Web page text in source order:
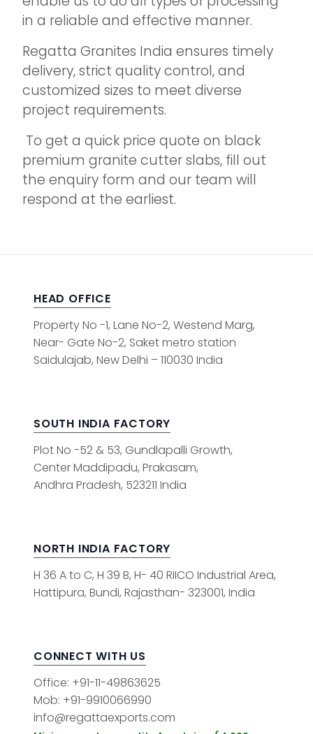
in a reliable and effective manner.
Regatta Granites India ensures timely
delivery, strict quality control, and
customized sizes to meet diverse
project requirements.
To get a quick price quote on black
premium granite cutter slabs, fill out
the enquiry form and our team will
respond at the earliest.
HEAD OFFICE
Property No -1, Lane No-2, Westend Marg,
Near- Gate No-2, Saket metro station
Saidulajab, New Delhi – 110030 India
SOUTH INDIA FACTORY
Plot No -52 & 53, Gundlapalli Growth,
Center Maddipadu, Prakasam,
Andhra Pradesh, 523211 India
NORTH INDIA FACTORY
H 36 A to C, H 39 B, H- 40 RIICO Industrial Area,
Hattipura, Bundi, Rajasthan- 323001, India
CONNECT WITH US
Office: +91-11-49863625
Mob: +91-9910066990
info@regattaexports.com